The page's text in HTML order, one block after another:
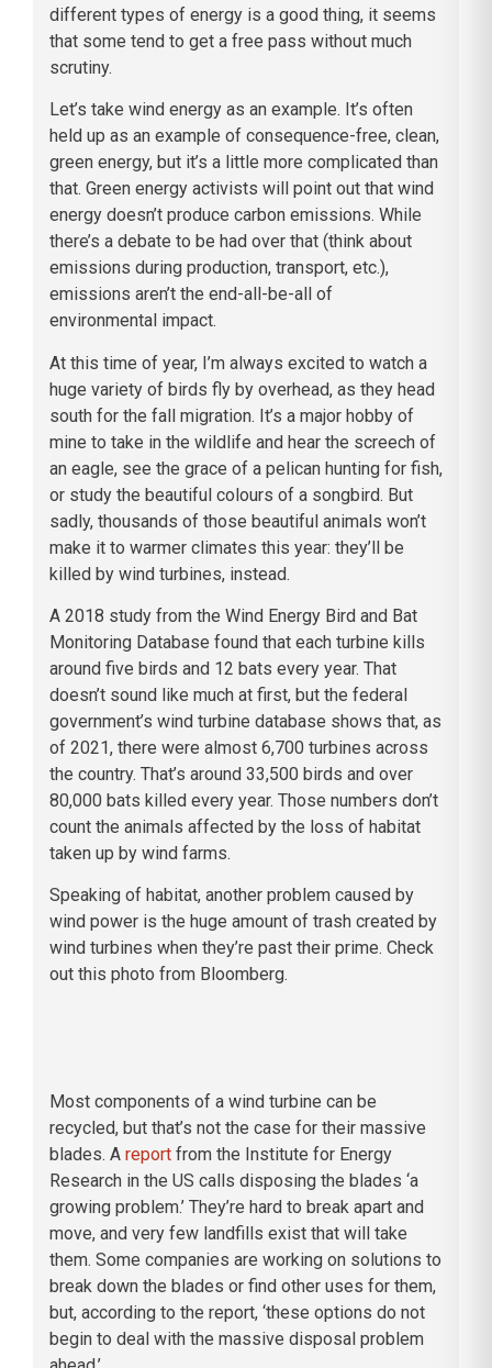
different types of energy is a good thing, it seems
that some tend to get a free pass without much
scrutiny.
Let’s take wind energy as an example. It’s often
held up as an example of consequence-free, clean,
green energy, but it’s a little more complicated than
that. Green energy activists will point out that wind
energy doesn’t produce carbon emissions. While
there’s a debate to be had over that (think about
emissions during production, transport, etc.),
emissions aren’t the end-all-be-all of
environmental impact.
At this time of year, I’m always excited to watch a
huge variety of birds fly by overhead, as they head
south for the fall migration. It’s a major hobby of
mine to take in the wildlife and hear the screech of
an eagle, see the grace of a pelican hunting for fish,
or study the beautiful colours of a songbird. But
sadly, thousands of those beautiful animals won’t
make it to warmer climates this year: they’ll be
killed by wind turbines, instead.
A 2018 study from the Wind Energy Bird and Bat
Monitoring Database found that each turbine kills
around five birds and 12 bats every year. That
doesn’t sound like much at first, but the federal
government’s wind turbine database shows that, as
of 2021, there were almost 6,700 turbines across
the country. That’s around 33,500 birds and over
80,000 bats killed every year. Those numbers don’t
count the animals affected by the loss of habitat
taken up by wind farms.
Speaking of habitat, another problem caused by
wind power is the huge amount of trash created by
wind turbines when they’re past their prime. Check
out this photo from Bloomberg.
Most components of a wind turbine can be
recycled, but that’s not the case for their massive
blades. A report from the Institute for Energy
Research in the US calls disposing the blades ‘a
growing problem.’ They’re hard to break apart and
move, and very few landfills exist that will take
them. Some companies are working on solutions to
break down the blades or find other uses for them,
but, according to the report, ‘these options do not
begin to deal with the massive disposal problem